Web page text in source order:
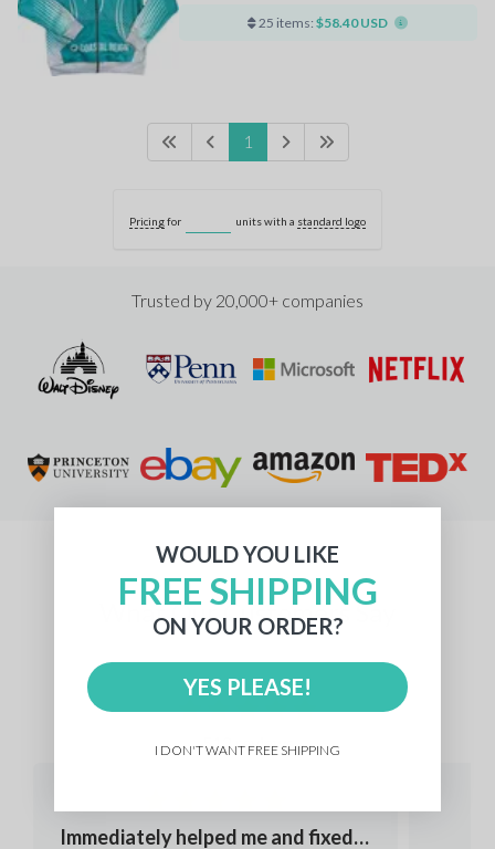
25 items: $58.40 USD
1
Pricingfor units with a standard logo
Trusted by 20,000+ companies
What Our Customers Say
512 reviews
Immediately helped me and fixed my order
WOULD YOU LIKE
FREE SHIPPING
ON YOUR ORDER?
YES PLEASE!
I DON'T WANT FREE SHIPPING